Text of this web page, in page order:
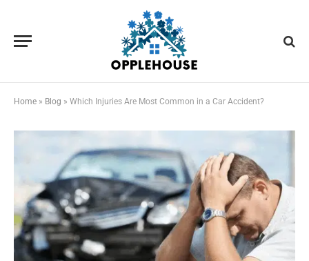
Home » Blog » Which Injuries Are Most Common in a Car Accident?